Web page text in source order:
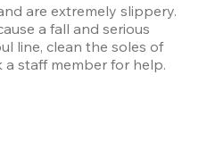
are extremely slippery.
a fall and serious
line, clean the soles of
staff member for help.